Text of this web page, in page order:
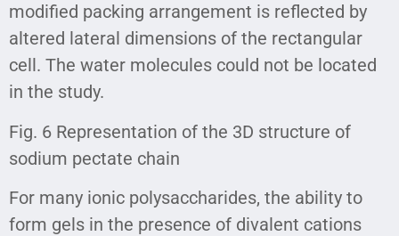
modified packing arrangement is reflected by
altered lateral dimensions of the rectangular
cell. The water molecules could not be located
in the study.
Fig. 6 Representation of the 3D structure of
sodium pectate chain
For many ionic polysaccharides, the ability to
form gels in the presence of divalent cations